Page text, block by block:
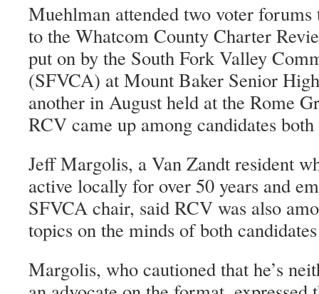
Muehlman attended two voter forums
to the Whatcom County Charter
put on by the South Fork Valley
(SFVCA) at Mount Baker Senior
another in August held at the Rome
RCV came up among candidates
Jeff Margolis, a Van Zandt resident
active locally for over 50 years and
SFVCA chair, said RCV was also
topics on the minds of both
Margolis, who cautioned that he’s